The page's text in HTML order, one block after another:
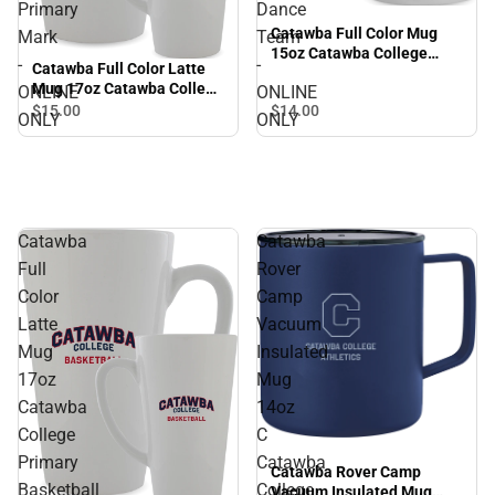
Primary
Mark
-
ONLINE
ONLY
Catawba Full Color Latte
Mug 17oz Catawba College
Primary Mark - ONLINE
ONLY
$15.00
Dance
Team
-
ONLINE
ONLY
Catawba Full Color Mug
15oz Catawba College
ONLINE ONLY
$14.00
Catawba
Full
Color
Latte
Mug
17oz
Catawba
College
Primary
Basketball
Catawba
Rover
Camp
Vacuum
Insulated
Mug
14oz
C
Catawba
College
Catawba Rover Camp
Vacuum Insulated Mug